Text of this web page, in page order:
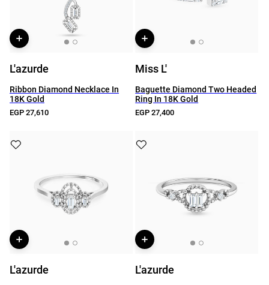
L'azurde
Ribbon Diamond Necklace In
18K Gold
EGP 27,610
Miss L'
Baguette Diamond Two Headed
Ring In 18K Gold
EGP 27,400
L'azurde L'azurde